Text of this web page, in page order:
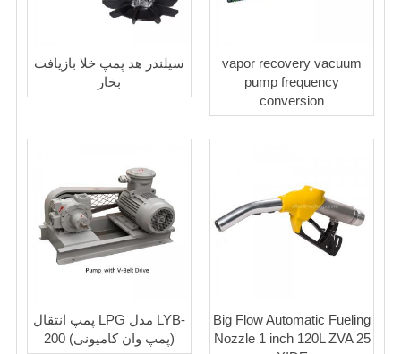
سیلندر هد پمپ خلا بازیافت
بخار
vapor recovery vacuum
pump frequency
conversion
پمپ انتقال LPG مدل LYB-
200 (پمپ وان کامیونی)
Big Flow Automatic Fueling
Nozzle 1 inch 120L ZVA 25